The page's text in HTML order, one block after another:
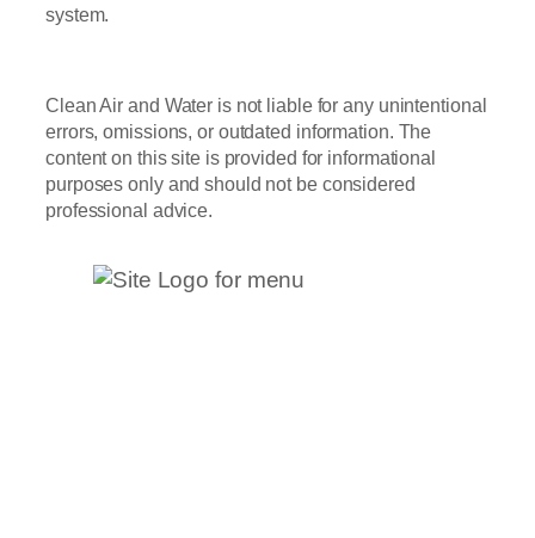
system.
Clean Air and Water is not liable for any unintentional
errors, omissions, or outdated information. The
content on this site is provided for informational
purposes only and should not be considered
professional advice.